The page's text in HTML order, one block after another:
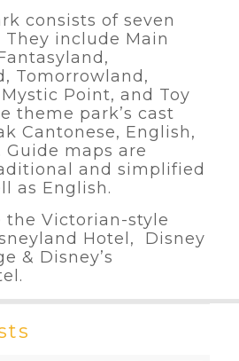
consists of seven
They include Main
Tomorrowland,
Point, and Toy
theme park’s cast
Cantonese, English,
maps are
and simplified
as English.
the Victorian-style
Hotel, Disney
& Disney’s